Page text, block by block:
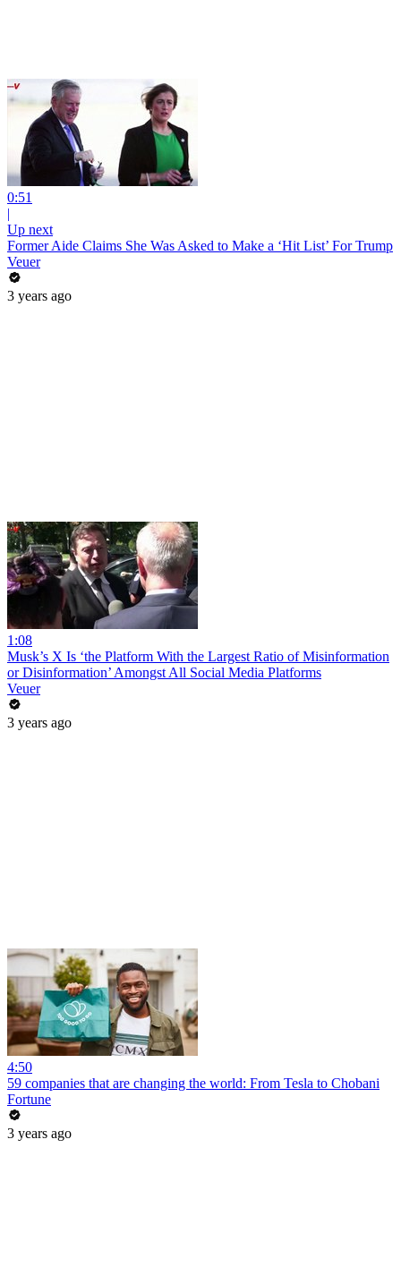
0:51
|
Up next
Former Aide Claims She Was Asked to Make a ‘Hit List’ For Trump
Veuer
3 years ago
1:08
Musk’s X Is ‘the Platform With the Largest Ratio of Misinformation
or Disinformation’ Amongst All Social Media Platforms
Veuer
3 years ago
4:50
59 companies that are changing the world: From Tesla to Chobani
Fortune
3 years ago